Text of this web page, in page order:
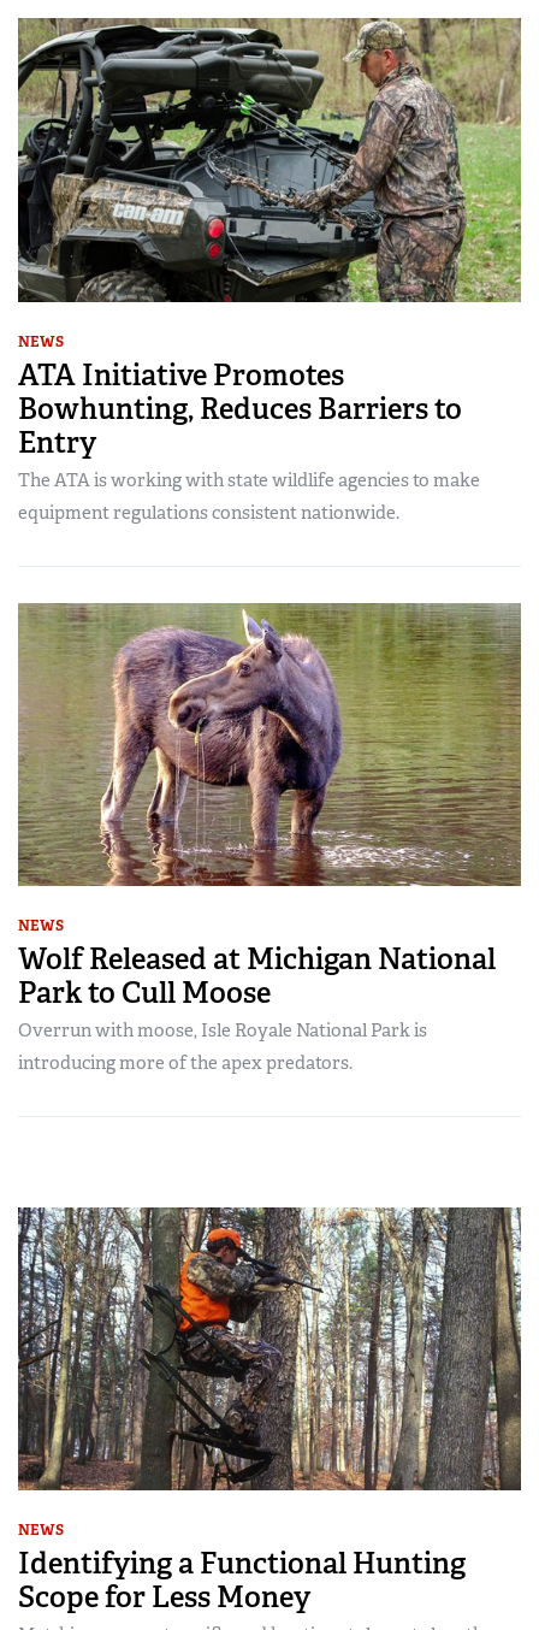
NEWS
ATA Initiative Promotes
Bowhunting, Reduces Barriers to
Entry
The ATA is working with state wildlife agencies to make
equipment regulations consistent nationwide.
NEWS
Wolf Released at Michigan National
Park to Cull Moose
Overrun with moose, Isle Royale National Park is
introducing more of the apex predators.
NEWS
Identifying a Functional Hunting
Scope for Less Money